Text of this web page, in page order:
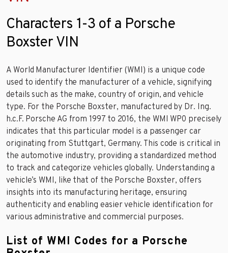
Characters 1-3 of a Porsche
Boxster VIN
A World Manufacturer Identifier (WMI) is a unique code
used to identify the manufacturer of a vehicle, signifying
details such as the make, country of origin, and vehicle
type. For the Porsche Boxster, manufactured by Dr. Ing.
h.c.F. Porsche AG from 1997 to 2016, the WMI WP0 precisely
indicates that this particular model is a passenger car
originating from Stuttgart, Germany. This code is critical in
the automotive industry, providing a standardized method
to track and categorize vehicles globally. Understanding a
vehicle’s WMI, like that of the Porsche Boxster, offers
insights into its manufacturing heritage, ensuring
authenticity and enabling easier vehicle identification for
various administrative and commercial purposes.
List of WMI Codes for a Porsche